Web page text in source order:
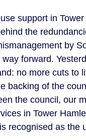
support in
the
by
forward.
no more cuts to
backing of the
the council, our
in Tower
recognised as the